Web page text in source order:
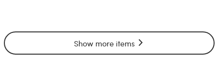
Show more items